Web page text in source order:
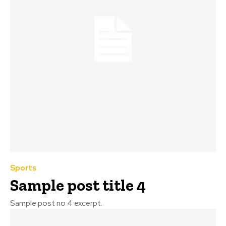
Sports
Sample post title 4
Sample post no 4 excerpt.